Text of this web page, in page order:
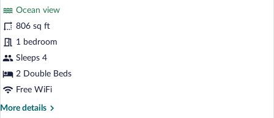
Suite,
2
Double
Beds,
Oceanfront
reviews)
Ocean view
806 sq ft
1 bedroom
Sleeps 4
2 Double Beds
Free WiFi
More details
More